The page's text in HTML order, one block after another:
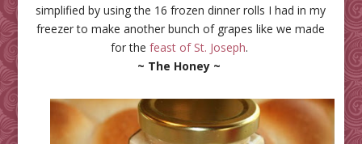
simplified by using the 16 frozen dinner rolls I had in my
freezer to make another bunch of grapes like we made
for the feast of St. Joseph.
~ The Honey ~